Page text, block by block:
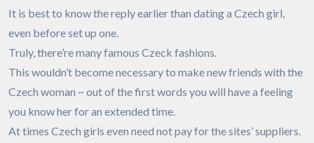
It is best to know the reply earlier than dating a Czech girl,
even before set up one.
Truly, there’re many famous Czeck fashions.
This wouldn’t become necessary to make new friends with the
Czech woman ~ out of the first words you will have a feeling
you know her for an extended time.
At times Czech girls even need not pay for the sites’ suppliers.